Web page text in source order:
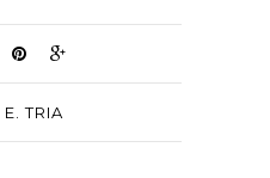
E. TRIA